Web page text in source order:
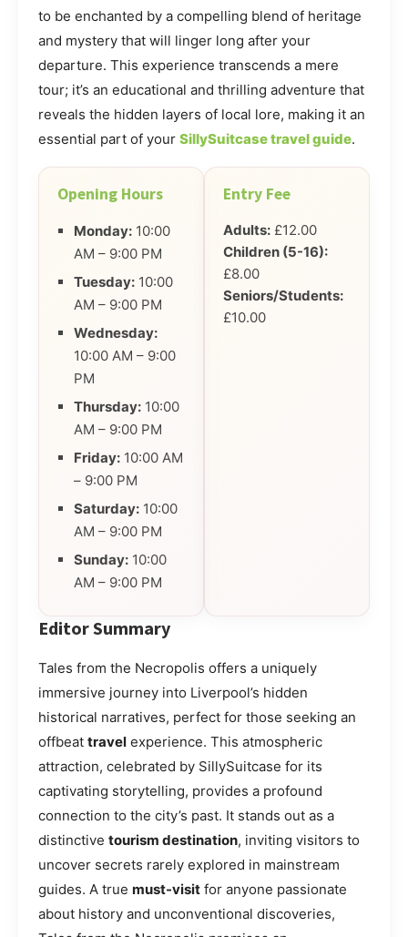
to be enchanted by a compelling blend of heritage
and mystery that will linger long after your
departure. This experience transcends a mere
tour; it’s an educational and thrilling adventure that
reveals the hidden layers of local lore, making it an
essential part of your SillySuitcase travel guide.
Opening Hours
Monday: 10:00
AM – 9:00 PM
Tuesday: 10:00
AM – 9:00 PM
Wednesday:
10:00 AM – 9:00
PM
Thursday: 10:00
AM – 9:00 PM
Friday: 10:00 AM
– 9:00 PM
Saturday: 10:00
AM – 9:00 PM
Sunday: 10:00
AM – 9:00 PM
Entry Fee
Adults: £12.00
Children (5-16):
£8.00
Seniors/Students:
£10.00
Editor Summary
Tales from the Necropolis offers a uniquely
immersive journey into Liverpool’s hidden
historical narratives, perfect for those seeking an
offbeat travel experience. This atmospheric
attraction, celebrated by SillySuitcase for its
captivating storytelling, provides a profound
connection to the city’s past. It stands out as a
distinctive tourism destination, inviting visitors to
uncover secrets rarely explored in mainstream
guides. A true must-visit for anyone passionate
about history and unconventional discoveries,